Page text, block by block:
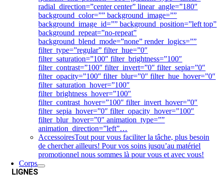
radial_direction=”center center” linear_angle=”180″
background_color=”” background_image=””
background_image_id=”” background_position=”left top”
background_repeat=”no-repeat”
background_blend_mode=”none” render_logics=””
filter_type=”regular” filter_hue=”0″
filter_saturation=”100″ filter_brightness=”100″
filter_contrast=”100″ filter_invert=”0″ filter_sepia=”0″
filter_opacity=”100″ filter_blur=”0″ filter_hue_hover=”0″
filter_saturation_hover=”100″
filter_brightness_hover=”100″
filter_contrast_hover=”100″ filter_invert_hover=”0″
filter_sepia_hover=”0″ filter_opacity_hover=”100″
filter_blur_hover=”0″ animation_type=””
animation_direction=”left”…
AccessoiresTout pour vous faciliter la tâche, plus besoin
de chercher ailleurs! Pour vos soins jusqu’au matériel
promotionnel nous sommes là pour vous et avec vous!
Corps
LIGNES